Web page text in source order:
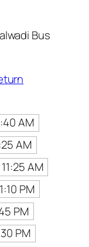
Bus
AM
AM
11:25 AM
1:10 PM
PM
PM